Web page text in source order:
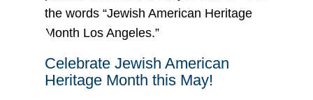
Celebrate Jewish American
Heritage Month this May!